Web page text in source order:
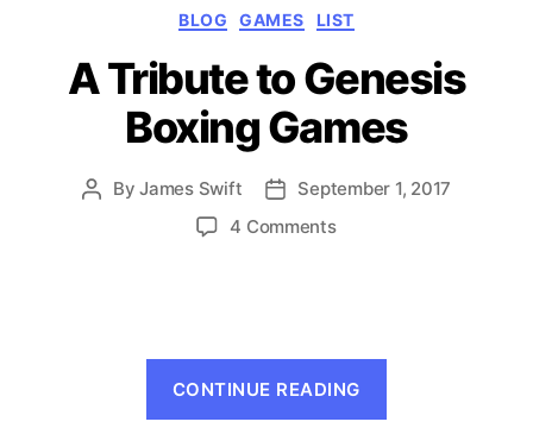
Mood
for
Football”
Categories
BLOG GAMES LIST
A Tribute to Genesis
Boxing Games
PostByJames Swift
PostSeptember 1, 2017
4 Commentson
Boxing
Games
CONTINUE READING